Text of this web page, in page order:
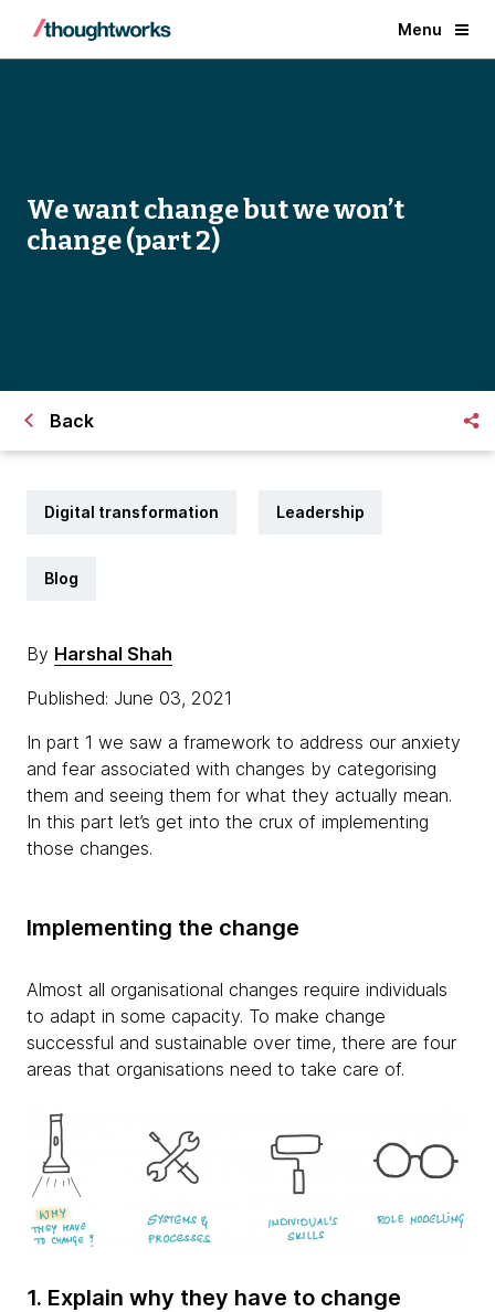
Menu
We want change but we won’t
change (part 2)
Back
Digital transformation Leadership
Blog
By Harshal Shah
Published: June 03, 2021
In part 1 we saw a framework to address our anxiety
and fear associated with changes by categorising
them and seeing them for what they actually mean.
In this part let’s get into the crux of implementing
those changes.
Implementing the change
Almost all organisational changes require individuals
to adapt in some capacity. To make change
successful and sustainable over time, there are four
areas that organisations need to take care of.
1. Explain why they have to change